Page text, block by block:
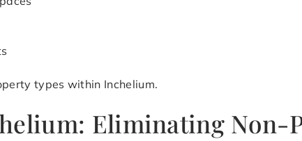
types within Inchelium.
Eliminating Non-